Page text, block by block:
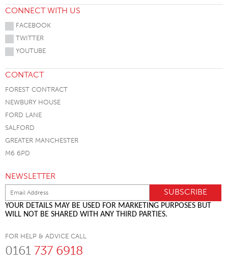
CONNECT WITH US
FACEBOOK
TWITTER
YOUTUBE
CONTACT
FOREST CONTRACT
NEWBURY HOUSE
FORD LANE
SALFORD
GREATER MANCHESTER
M6 6PD
NEWSLETTER
YOUR DETAILS MAY BE USED FOR MARKETING PURPOSES BUT
WILL NOT BE SHARED WITH ANY THIRD PARTIES.
FOR HELP & ADVICE CALL
0161 737 6918